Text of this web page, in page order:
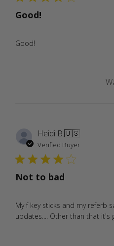
Good!
Good!
Heidi B.🇺🇸
Verified Buyer
Not to bad
My f key sticks and my referb
updates.... Other than that